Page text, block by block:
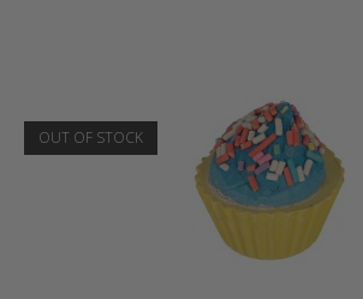
OUT OF STOCK